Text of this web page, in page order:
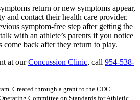
return or new symptoms appear,
and contact their health care provider.
symptom-free step after getting the
with an athlete’s parents if you notice
come back after they return to play.
at ourConcussion Clinic, call 954-538-
Created through a grant to the CDC
Committee on Standards for Athletic